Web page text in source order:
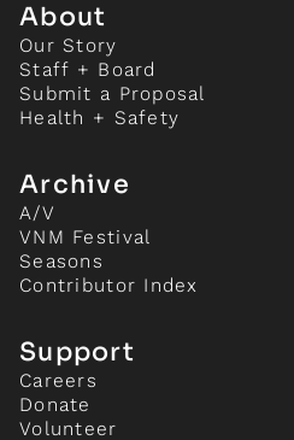
About
Our Story
Staff + Board
Submit a Proposal
Health + Safety
Archive
A/V
VNM Festival
Seasons
Contributor Index
Support
Careers
Donate
Volunteer